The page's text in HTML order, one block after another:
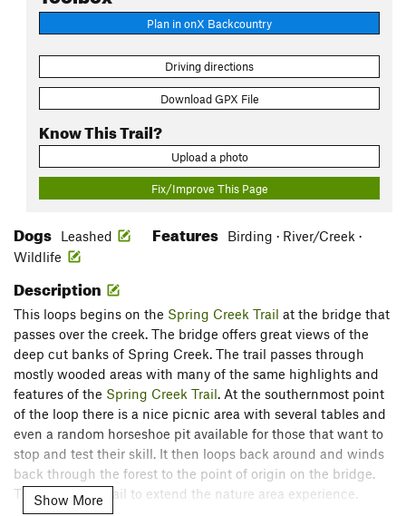
Plan in onX Backcountry
Driving directions
Download GPX File
Know This Trail?
Upload a photo
Fix/Improve This Page
Dogs Leashed Features
Birding · River/Creek ·
Wildlife
Description
This loops begins on the Spring Creek Trail at the bridge that
passes over the creek. The bridge offers great views of the
deep cut banks of Spring Creek. The trail passes through
mostly wooded areas with many of the same highlights and
features of the Spring Creek Trail. At the southernmost point
of the loop there is a nice picnic area with several tables and
even a random horseshoe pit available for those that want to
stop and test their skill. It then loops back around and winds
back through the forest to the point of origin on the bridge.
This is a great trail to extend the nature area experience.
Show More